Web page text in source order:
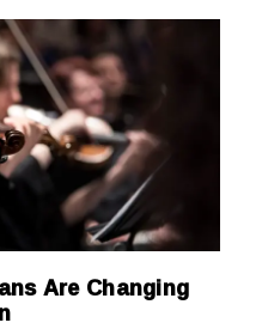
Are Changing